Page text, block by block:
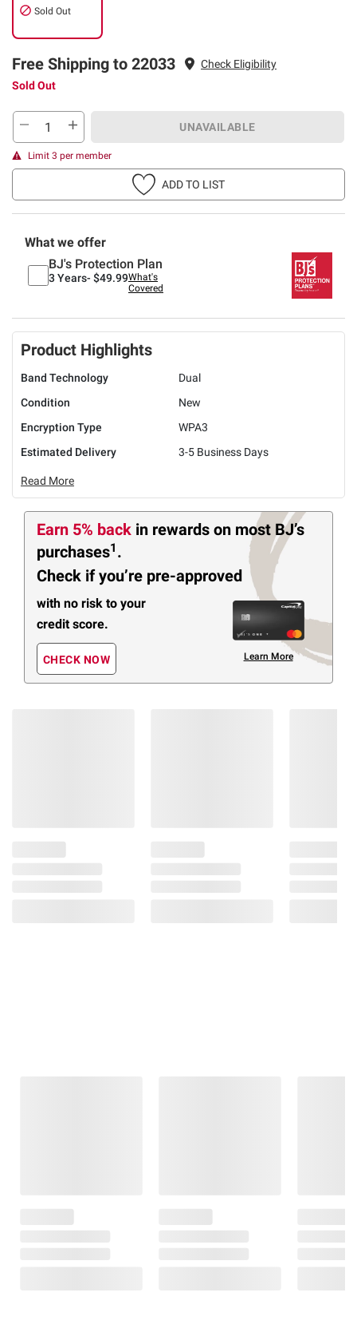
Sold Out
Free Shipping to 22033
Check Eligibility
Sold Out
UNAVAILABLE
Limit 3 per member
ADD TO LIST
What we offer
BJ's Protection Plan
3 Years- $49.99What's
Covered
Product Highlights
Band Technology
Dual
Condition
New
Encryption Type
WPA3
Estimated Delivery
3-5 Business Days
Read More
Earn 5% back in rewards on most BJ’s
purchases1 .
Check if you’re pre-approved
with no risk to your
credit score.
CHECK NOW Learn More